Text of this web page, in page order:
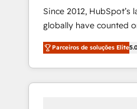
Since 2012, HubSpot’s
globally have counted
migrations, change
integration, and
deliver measurable
brand experiences As one of the few full-
Parceiros de soluções Elite5.0